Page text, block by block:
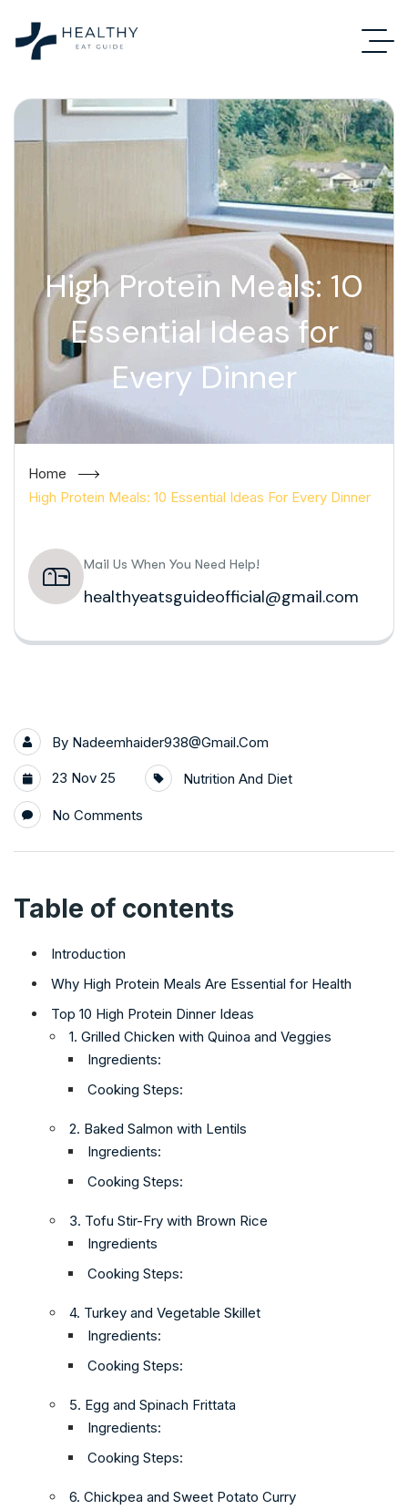
High Protein Meals: 10
Essential Ideas for
Every Dinner
Home
High Protein Meals: 10 Essential Ideas For Every Dinner
Mail Us When You Need Help!
healthyeatsguideofficial@gmail.com
By Nadeemhaider938@gmail.com
23 Nov 25 Nutrition And Diet
No Comments
Table of contents
Introduction
Why High Protein Meals Are Essential for Health
Top 10 High Protein Dinner Ideas
1. Grilled Chicken with Quinoa and Veggies
Ingredients:
Cooking Steps:
2. Baked Salmon with Lentils
Ingredients:
Cooking Steps:
3. Tofu Stir-Fry with Brown Rice
Ingredients
Cooking Steps:
4. Turkey and Vegetable Skillet
Ingredients:
Cooking Steps:
5. Egg and Spinach Frittata
Ingredients:
Cooking Steps:
6. Chickpea and Sweet Potato Curry